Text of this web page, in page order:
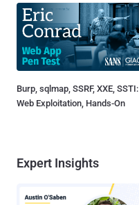
Burp, sqlmap, SSRF, XXE, SSTI:
Web Exploitation, Hands-On
Expert Insights